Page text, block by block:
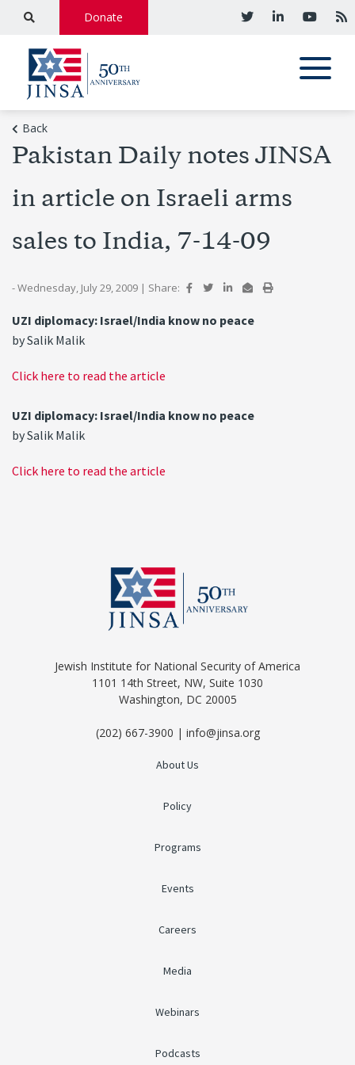
Donate
Back
Pakistan Daily notes JINSA
in article on Israeli arms
sales to India, 7-14-09
- Wednesday, July 29, 2009 | Share:
UZI diplomacy: Israel/India know no peace
by Salik Malik
Click here to read the article
UZI diplomacy: Israel/India know no peace
by Salik Malik
Click here to read the article
Jewish Institute for National Security of America
1101 14th Street, NW, Suite 1030
Washington, DC 20005
(202) 667-3900 | info@jinsa.org
About Us
Policy
Programs
Events
Careers
Media
Webinars
Podcasts